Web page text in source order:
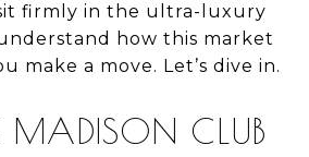
firmly in the ultra-luxury
how this market
make a move. Let’s dive in.
MADISON CLUB